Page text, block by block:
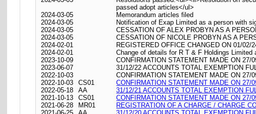
passed adopt articles</ul>
2024-03-05
Memorandum articles filed
2024-03-05
Notification of Exap Limited as a person with
2024-03-05
CESSATION OF ALEX PROBYN AS A
2024-03-05
CESSATION OF NICOLE PROBYN AS A
2024-02-01
REGISTERED OFFICE CHANGED ON 01/02/
2024-02-01
Change of details for R T & F Holdings
2023-10-09
CONFIRMATION STATEMENT MADE ON 27/
2023-06-07
31/12/22 ACCOUNTS TOTAL EXEMPTION
2022-10-03
CONFIRMATION STATEMENT MADE ON 27/
2022-10-03
CS01
CONFIRMATION STATEMENT MADE ON 27/
2022-05-18
AA
31/12/21 ACCOUNTS TOTAL EXEMPTION
2021-10-13
CS01
CONFIRMATION STATEMENT MADE ON 27/
2021-06-28
MR01
REGISTRATION OF A CHARGE / CHARGE